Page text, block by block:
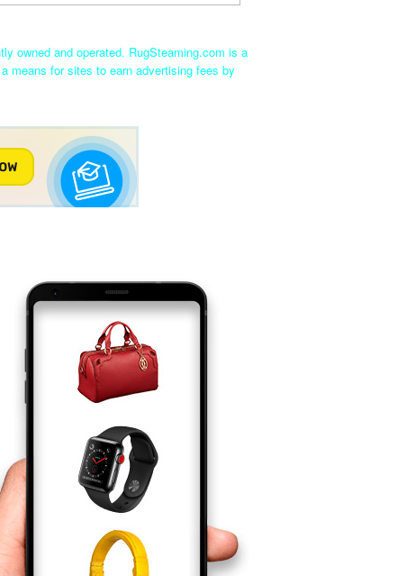
owned and operated. RugSteaming.com is a
means for sites to earn advertising fees by